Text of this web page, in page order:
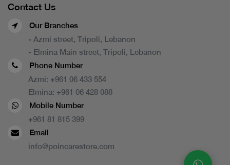
Contact Us
Our Branches
- Azmi street, Tripoli, Lebanon
- Elmina Main street, Tripoli, Lebanon
Phone Number
Azmi: +961 06 433 554
Elmina: +961 06 428 088
Mobile Number
+961 81 815 399
Email
info@poincarestore.com